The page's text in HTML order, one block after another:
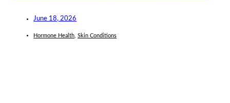
June 18, 2026
Hormone Health ,Skin Conditions